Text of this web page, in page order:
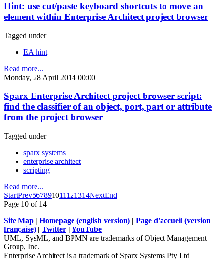
Hint: use cut/paste keyboard shortcuts to move an
element within Enterprise Architect project browser
Tagged under
EA hint
Read more...
Monday, 28 April 2014 00:00
Sparx Enterprise Architect project browser script:
find the classifier of an object, port, part or attribute
from the project browser
Tagged under
sparx systems
enterprise architect
scripting
Read more...
StartPrev567891011121314NextEnd
Page 10 of 14
Site Map | Homepage (english version) | Page d'accueil (version
française) | Twitter | YouTube
UML, SysML, and BPMN are trademarks of Object Management
Group, Inc.
Enterprise Architect is a trademark of Sparx Systems Pty Ltd